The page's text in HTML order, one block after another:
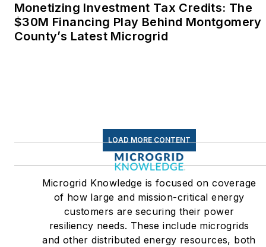
Monetizing Investment Tax Credits: The
$30M Financing Play Behind Montgomery
County’s Latest Microgrid
LOAD MORE CONTENT
Microgrid Knowledge is focused on coverage
of how large and mission-critical energy
customers are securing their power
resiliency needs. These include microgrids
and other distributed energy resources, both